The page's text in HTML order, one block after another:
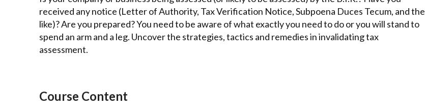
received any notice (Letter of Authority, Tax Verification Notice, Subpoena Duces Tecum, and the
like)? Are you prepared? You need to be aware of what exactly you need to do or you will stand to
spend an arm and a leg. Uncover the strategies, tactics and remedies in invalidating tax
assessment.
Course Content